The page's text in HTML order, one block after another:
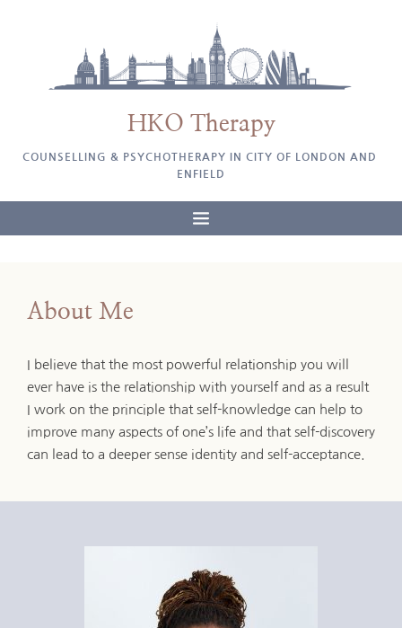
HKO Therapy
COUNSELLING & PSYCHOTHERAPY IN CITY OF LONDON AND
ENFIELD
About Me
I believe that the most powerful relationship you will
ever have is the relationship with yourself and as a result
I work on the principle that self-knowledge can help to
improve many aspects of one’s life and that self-discovery
can lead to a deeper sense identity and self-acceptance.